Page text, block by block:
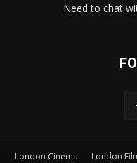
Need to chat
London Cinema London